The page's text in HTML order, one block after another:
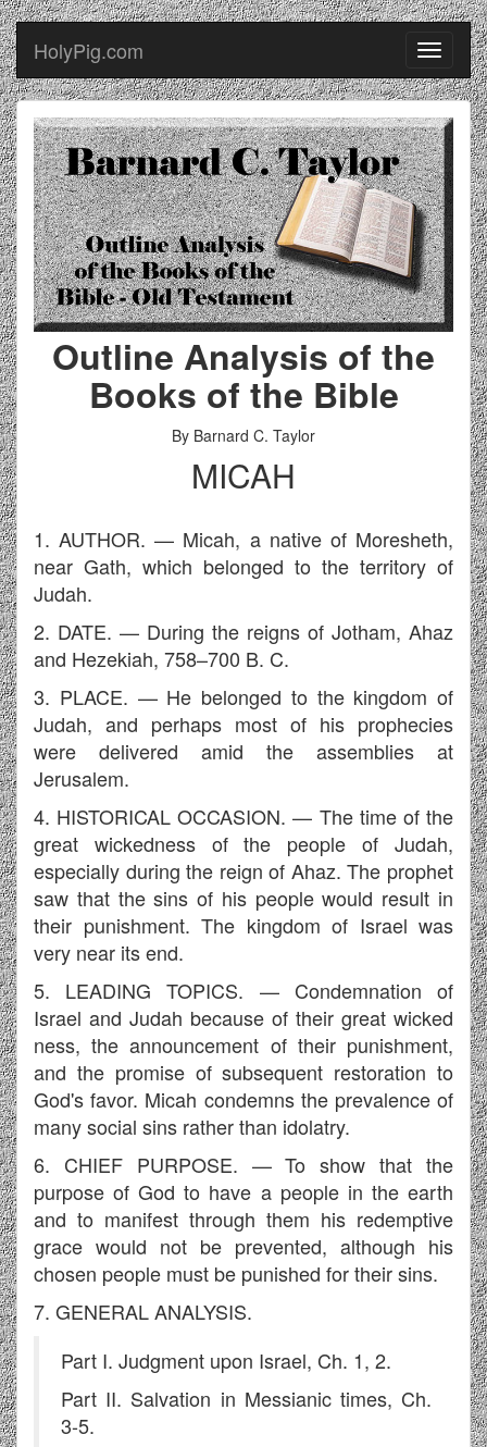
Toggle
HolyPig.com
Outline Analysis of the
Books of the Bible
By Barnard C. Taylor
MICAH
1. AUTHOR. — Micah, a native of Moresheth,
near Gath, which belonged to the territory of
Judah.
2. DATE. — During the reigns of Jotham, Ahaz
and Hezekiah, 758–700 B. C.
3. PLACE. — He belonged to the kingdom of
Judah, and perhaps most of his prophecies
were delivered amid the assemblies at
Jerusalem.
4. HISTORICAL OCCASION. — The time of the
great wickedness of the people of Judah,
especially during the reign of Ahaz. The prophet
saw that the sins of his people would result in
their punishment. The kingdom of Israel was
very near its end.
5. LEADING TOPICS. — Condemnation of
Israel and Judah because of their great wicked
ness, the announcement of their punishment,
and the promise of subsequent restoration to
God's favor. Micah condemns the prevalence of
many social sins rather than idolatry.
6. CHIEF PURPOSE. — To show that the
purpose of God to have a people in the earth
and to manifest through them his redemptive
grace would not be prevented, although his
chosen people must be punished for their sins.
7. GENERAL ANALYSIS.
Part I. Judgment upon Israel, Ch. 1, 2.
Part II. Salvation in Messianic times, Ch.
3-5.